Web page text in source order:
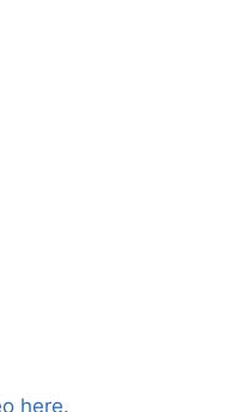
here.